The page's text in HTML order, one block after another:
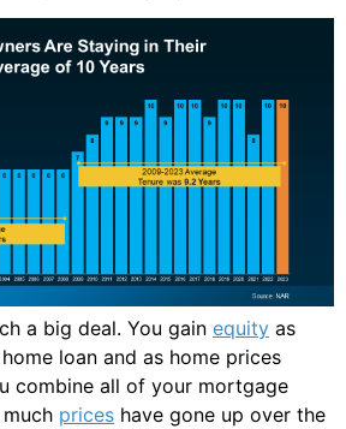
a big deal. You gain equity as
loan and as home prices
combine all of your mortgage
prices have gone up over the